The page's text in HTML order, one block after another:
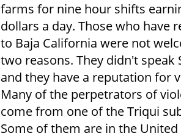
farms for nine hour shifts
dollars a day. Those who have
to Baja California were not
two reasons. They didn't speak
and they have a reputation for
Many of the perpetrators of
come from one of the Triqui
Some of them are in the United